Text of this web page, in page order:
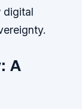
digital
A